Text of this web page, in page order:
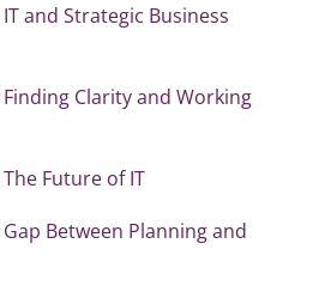
and Strategic Business
Clarity and Working
Future of IT
Between Planning and